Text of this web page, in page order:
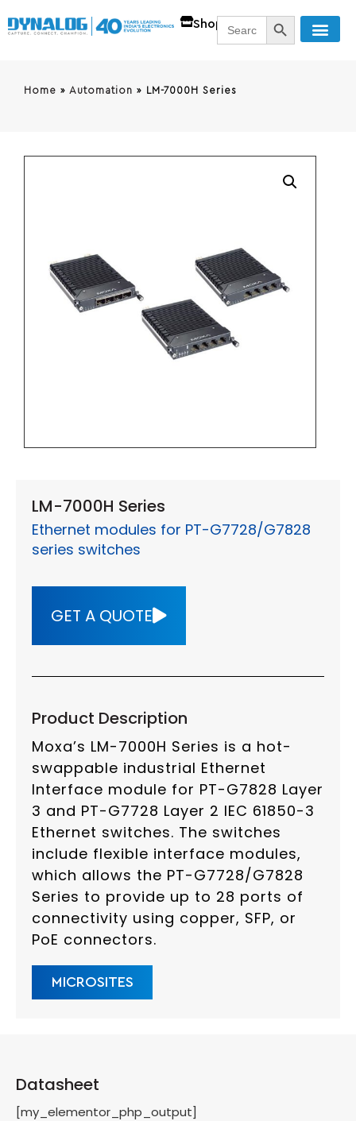
ShopSearch
for:
SEARCH
Home » Automation » LM-7000H Series
LM-7000H Series
Ethernet modules for PT-G7728/G7828
series switches
GET A QUOTE
Product Description
Moxa’s LM-7000H Series is a hot-
swappable industrial Ethernet
Interface module for PT-G7828 Layer
3 and PT-G7728 Layer 2 IEC 61850-3
Ethernet switches. The switches
include flexible interface modules,
which allows the PT-G7728/G7828
Series to provide up to 28 ports of
connectivity using copper, SFP, or
PoE connectors.
MICROSITES
Datasheet
[my_elementor_php_output]